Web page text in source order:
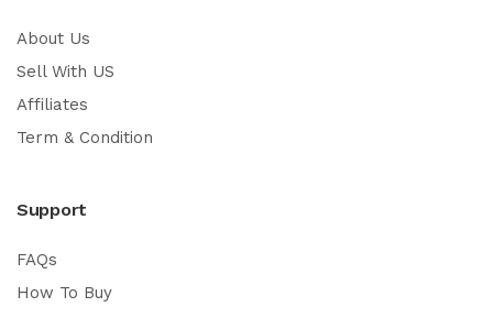
About Us
Sell With US
Affiliates
Term & Condition
Support
FAQs
How To Buy